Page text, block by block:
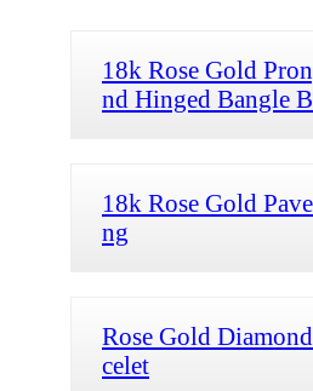
18k Rose Gold
nd Hinged Bangle
18k Rose Gold
ng
Rose Gold
celet